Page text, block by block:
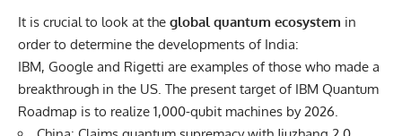
It is crucial to look at the global quantum ecosystem in
order to determine the developments of India:
IBM, Google and Rigetti are examples of those who made a
breakthrough in the US. The present target of IBM Quantum
Roadmap is to realize 1,000-qubit machines by 2026.